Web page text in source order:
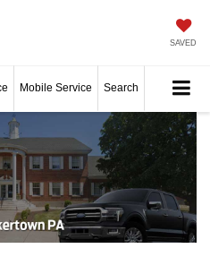
SAVED
Mobile Service Search